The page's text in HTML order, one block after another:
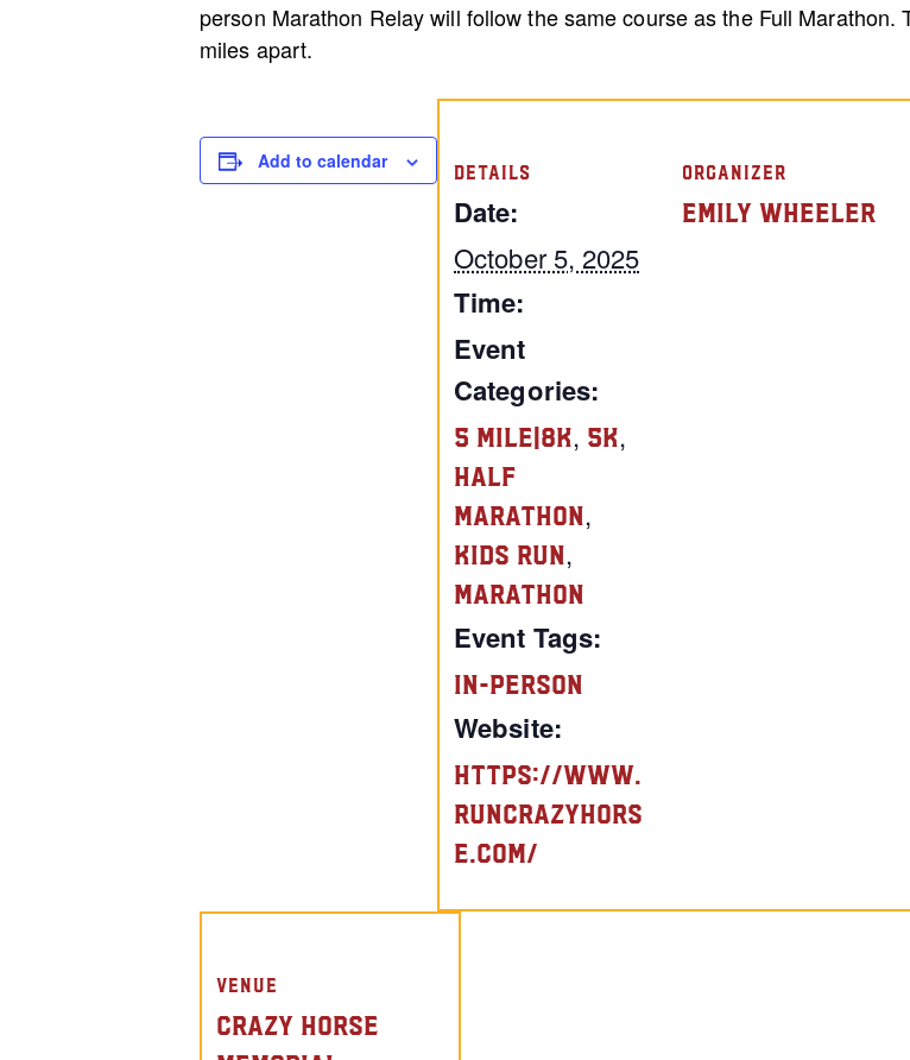
person Marathon Relay will follow the same course as the Full
miles apart.
Add to calendar DETAILS
Date:
October 5, 2025
Time:
Event
Categories:
5 Mile|8K, 5K,
Half
Marathon,
Kids Run,
Marathon
Event Tags:
In-Person
Website:
https://www.
runcrazyhors
e.com/
ORGANIZER
Emily Wheeler
VENUE
Crazy Horse